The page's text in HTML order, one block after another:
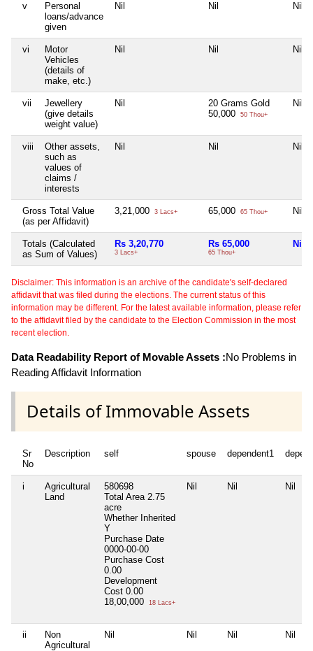
v
Personal
loans/advance
given
Nil Nil Nil
vi
Motor
Vehicles
(details of
make, etc.)
Nil Nil Nil
vii
Jewellery
(give details
weight value)
Nil
20 Grams Gold
50,000
50 Thou+
Nil
viii
Other assets,
such as
values of
claims /
interests
Nil Nil Nil
Gross Total Value
(as per Affidavit)
3,21,000 3 Lacs+ 65,000 65 Thou+ Nil
Totals (Calculated
as Sum of Values)
Rs 3,20,770
3 Lacs+
Rs 65,000
65 Thou+
Nil
Disclaimer: This information is an archive of the candidate's self-declared
affidavit that was filed during the elections. The current status of this
information may be different. For the latest available information, please refer
to the affidavit filed by the candidate to the Election Commission in the most
recent election.
Data Readability Report of Movable Assets :No Problems in
Reading Affidavit Information
Details of Immovable Assets
Sr
No
Description self spouse dependent1
i
Agricultural
Land
580698
Total Area 2.75
acre
Whether Inherited
Y
Purchase Date
0000-00-00
Purchase Cost
0.00
Development
Cost 0.00
18,00,000
18 Lacs+
Nil Nil Nil
ii
Non
Agricultural
Nil Nil Nil Nil